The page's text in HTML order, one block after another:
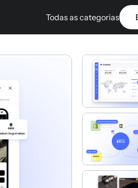
Todas as categorias